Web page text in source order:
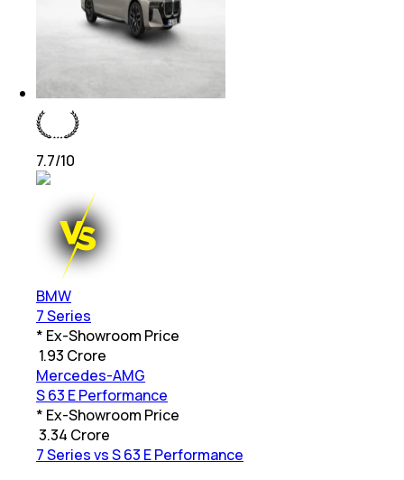
7.7/10
BMW
7 Series
* Ex-Showroom Price
1.93 Crore
Mercedes-AMG
S 63 E Performance
* Ex-Showroom Price
3.34 Crore
7 Series vs S 63 E Performance